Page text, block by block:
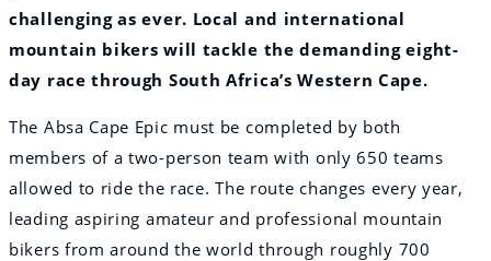
challenging as ever. Local and international
mountain bikers will tackle the demanding eight-
day race through South Africa’s Western Cape.
The Absa Cape Epic must be completed by both
members of a two-person team with only 650 teams
allowed to ride the race. The route changes every year,
leading aspiring amateur and professional mountain
bikers from around the world through roughly 700